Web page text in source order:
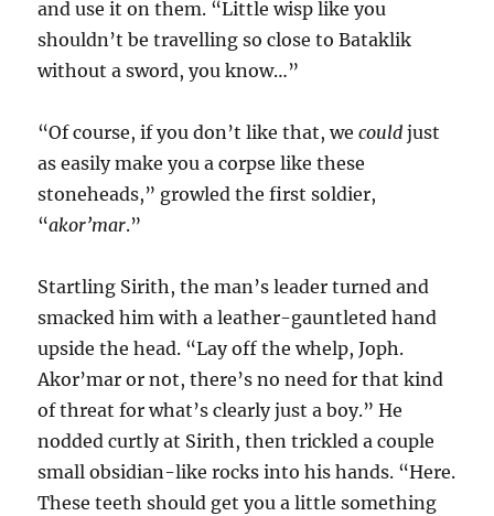
and use it on them. “Little wisp like you
shouldn’t be travelling so close to Bataklik
without a sword, you know…”
“Of course, if you don’t like that, wecould just
as easily make you a corpse like these
stoneheads,” growled the first soldier,
“akor’mar.”
Startling Sirith, the man’s leader turned and
smacked him with a leather-gauntleted hand
upside the head. “Lay off the whelp, Joph.
Akor’mar or not, there’s no need for that kind
of threat for what’s clearly just a boy.” He
nodded curtly at Sirith, then trickled a couple
small obsidian-like rocks into his hands. “Here.
These teeth should get you a little something